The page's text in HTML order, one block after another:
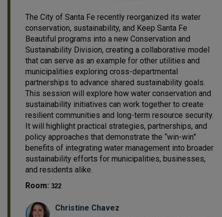
The City of Santa Fe recently reorganized its water
conservation, sustainability, and Keep Santa Fe
Beautiful programs into a new Conservation and
Sustainability Division, creating a collaborative model
that can serve as an example for other utilities and
municipalities exploring cross-departmental
partnerships to advance shared sustainability goals.
This session will explore how water conservation and
sustainability initiatives can work together to create
resilient communities and long-term resource security.
It will highlight practical strategies, partnerships, and
policy approaches that demonstrate the “win-win”
benefits of integrating water management into broader
sustainability efforts for municipalities, businesses,
and residents alike.
Room: 322
Christine Chavez